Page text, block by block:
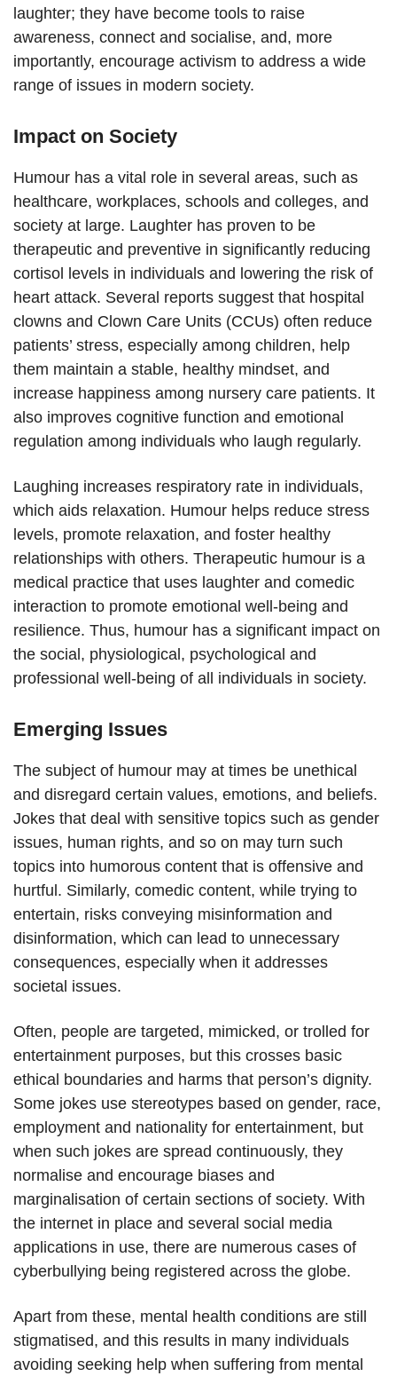
laughter; they have become tools to raise
awareness, connect and socialise, and, more
importantly, encourage activism to address a wide
range of issues in modern society.
Impact on Society
Humour has a vital role in several areas, such as
healthcare, workplaces, schools and colleges, and
society at large. Laughter has proven to be
therapeutic and preventive in significantly reducing
cortisol levels in individuals and lowering the risk of
heart attack. Several reports suggest that hospital
clowns and Clown Care Units (CCUs) often reduce
patients’ stress, especially among children, help
them maintain a stable, healthy mindset, and
increase happiness among nursery care patients. It
also improves cognitive function and emotional
regulation among individuals who laugh regularly.
Laughing increases respiratory rate in individuals,
which aids relaxation. Humour helps reduce stress
levels, promote relaxation, and foster healthy
relationships with others. Therapeutic humour is a
medical practice that uses laughter and comedic
interaction to promote emotional well-being and
resilience. Thus, humour has a significant impact on
the social, physiological, psychological and
professional well-being of all individuals in society.
Emerging Issues
The subject of humour may at times be unethical
and disregard certain values, emotions, and beliefs.
Jokes that deal with sensitive topics such as gender
issues, human rights, and so on may turn such
topics into humorous content that is offensive and
hurtful. Similarly, comedic content, while trying to
entertain, risks conveying misinformation and
disinformation, which can lead to unnecessary
consequences, especially when it addresses
societal issues.
Often, people are targeted, mimicked, or trolled for
entertainment purposes, but this crosses basic
ethical boundaries and harms that person’s dignity.
Some jokes use stereotypes based on gender, race,
employment and nationality for entertainment, but
when such jokes are spread continuously, they
normalise and encourage biases and
marginalisation of certain sections of society. With
the internet in place and several social media
applications in use, there are numerous cases of
cyberbullying being registered across the globe.
Apart from these, mental health conditions are still
stigmatised, and this results in many individuals
avoiding seeking help when suffering from mental